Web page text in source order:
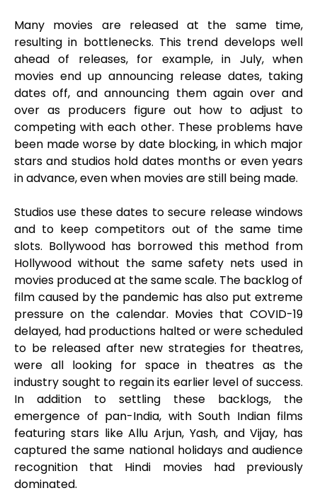
Many movies are released at the same time,
resulting in bottlenecks. This trend develops well
ahead of releases, for example, in July, when
movies end up announcing release dates, taking
dates off, and announcing them again over and
over as producers figure out how to adjust to
competing with each other. These problems have
been made worse by date blocking, in which major
stars and studios hold dates months or even years
in advance, even when movies are still being made.
Studios use these dates to secure release windows
and to keep competitors out of the same time
slots. Bollywood has borrowed this method from
Hollywood without the same safety nets used in
movies produced at the same scale. The backlog of
film caused by the pandemic has also put extreme
pressure on the calendar. Movies that COVID-19
delayed, had productions halted or were scheduled
to be released after new strategies for theatres,
were all looking for space in theatres as the
industry sought to regain its earlier level of success.
In addition to settling these backlogs, the
emergence of pan-India, with South Indian films
featuring stars like Allu Arjun, Yash, and Vijay, has
captured the same national holidays and audience
recognition that Hindi movies had previously
dominated.